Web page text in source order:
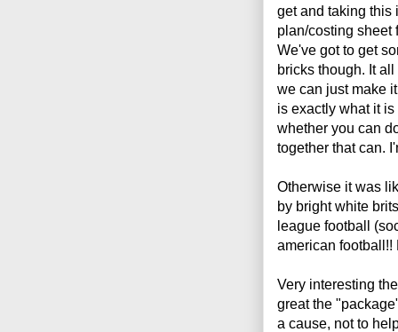
get and taking this
plan/costing sheet
We've got to get
bricks though. It
we can just make
is exactly what it
whether you can
together that can.
Otherwise it was
by bright white
league football
american football!!
Very interesting
great the
a cause, not to